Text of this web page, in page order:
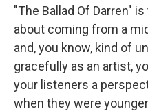
"The Ballad Of Darren"
about coming from a
and, you know, kind of
gracefully as an artist,
your listeners a
when they were